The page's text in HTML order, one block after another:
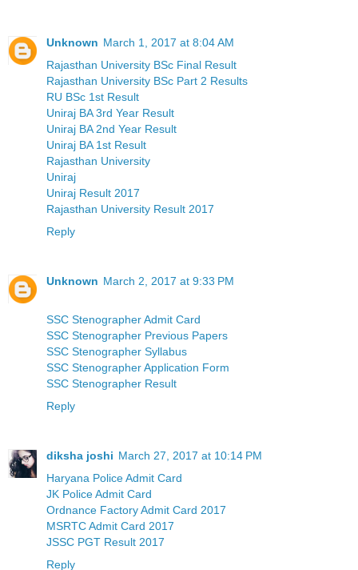
Unknown March 1, 2017 at 8:04 AM
Rajasthan University BSc Final Result
Rajasthan University BSc Part 2 Results
RU BSc 1st Result
Uniraj BA 3rd Year Result
Uniraj BA 2nd Year Result
Uniraj BA 1st Result
Rajasthan University
Uniraj
Uniraj Result 2017
Rajasthan University Result 2017
Reply
Unknown March 2, 2017 at 9:33 PM
SSC Stenographer Admit Card
SSC Stenographer Previous Papers
SSC Stenographer Syllabus
SSC Stenographer Application Form
SSC Stenographer Result
Reply
diksha joshi March 27, 2017 at 10:14 PM
Haryana Police Admit Card
JK Police Admit Card
Ordnance Factory Admit Card 2017
MSRTC Admit Card 2017
JSSC PGT Result 2017
Reply